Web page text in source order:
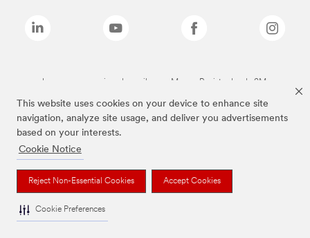
This website uses cookies on your device to enhance site
navigation, analyze site usage, and deliver you advertisements
based on your interests.
Cookie Notice
Reject Non-Essential Cookies Accept Cookies
Cookie Preferences
Las marcas mencionadas arriba son Marcas Registradas de 3M.